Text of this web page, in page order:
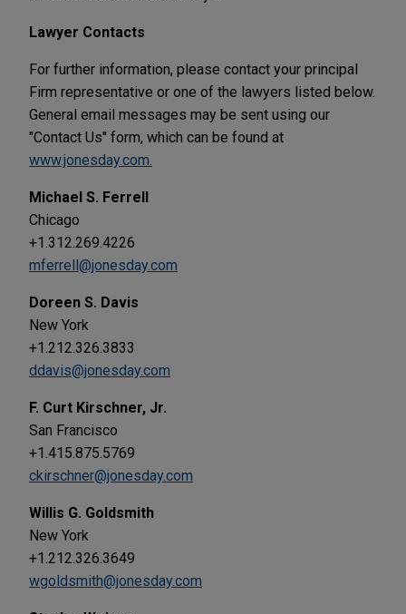
Lawyer Contacts
For further information, please contact your principal
Firm representative or one of the lawyers listed below.
General email messages may be sent using our
"Contact Us" form, which can be found at
www.jonesday.com.
Michael S. Ferrell
Chicago
+1.312.269.4226
mferrell@jonesday.com
Doreen S. Davis
New York
+1.212.326.3833
ddavis@jonesday.com
F. Curt Kirschner, Jr.
San Francisco
+1.415.875.5769
ckirschner@jonesday.com
Willis G. Goldsmith
New York
+1.212.326.3649
wgoldsmith@jonesday.com